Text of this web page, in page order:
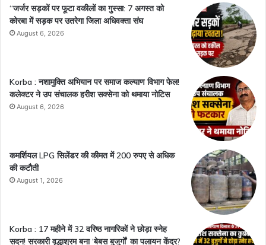
“जर्जर सड़कों पर फूटा वकीलों का गुस्सा: 7 अगस्त को
कोरबा में सड़क पर उतरेगा जिला अधिवक्ता संघ
August 6, 2026
Korba : नशामुक्ति अभियान पर समाज कल्याण विभाग फेल!
कलेक्टर ने उप संचालक हरीश सक्सेना को थमाया नोटिस
August 6, 2026
कमर्शियल LPG सिलेंडर की कीमत में 200 रुपए से अधिक
की कटौती
August 1, 2026
Korba : 17 महीने में 32 वरिष्ठ नागरिकों ने छोड़ा स्नेह
सदन! सरकारी वृद्धाश्रम बना ‘बेबस बुजुर्गों’ का पलायन केंद्र?